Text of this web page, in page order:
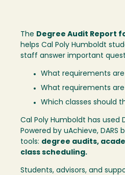
The Degree Audit Report
helps Cal Poly Humboldt
staff answer important
What requirements
What requirements are
Which classes should
Cal Poly Humboldt has used
Powered by uAchieve,
tools: degree audits,
class scheduling.
Students, advisors, and